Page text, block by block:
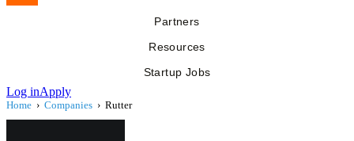
Partners
Resources
Startup Jobs
Log inApply
Home › Companies › Rutter